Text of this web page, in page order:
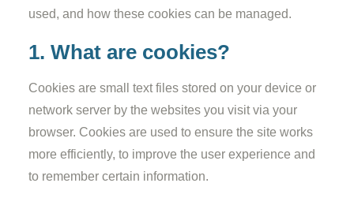
used, and how these cookies can be managed.
1. What are cookies?
Cookies are small text files stored on your device or
network server by the websites you visit via your
browser. Cookies are used to ensure the site works
more efficiently, to improve the user experience and
to remember certain information.